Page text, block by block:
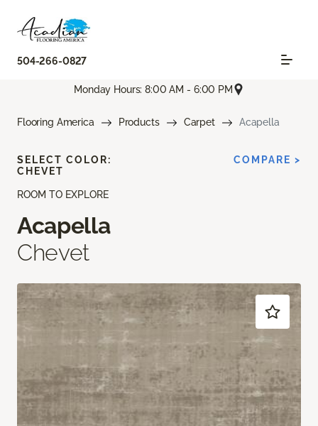
504-266-0827
Monday Hours: 8:00 AM - 6:00 PM
Flooring America Products Carpet Acapella
ROOM TO EXPLORE
Acapella
Chevet
SELECT COLOR:
CHEVET
COMPARE >